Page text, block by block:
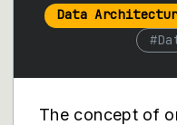
Data
#
The concept of